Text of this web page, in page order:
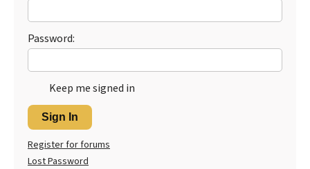
Password:
Keep me signed in
Sign In
Register for forums
Lost Password